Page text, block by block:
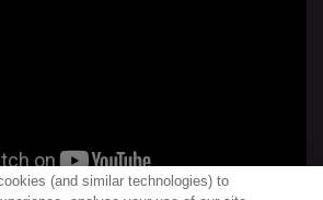
(and similar technologies) to